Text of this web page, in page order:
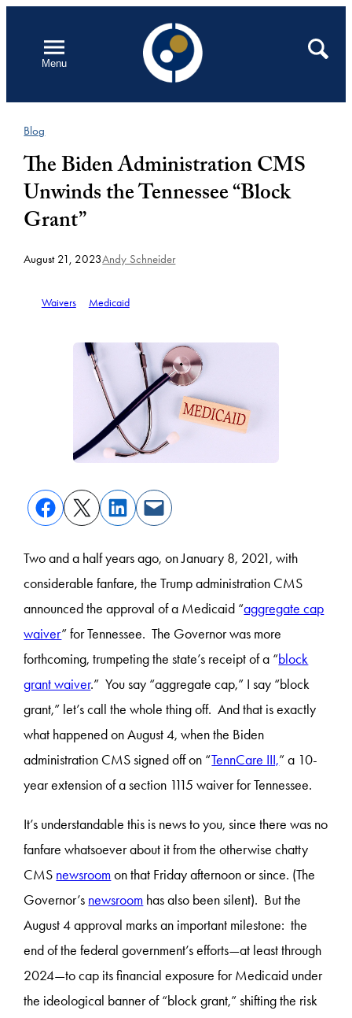
contentMenu
Open
Search
Blog
The Biden Administration CMS
Unwinds the Tennessee “Block
Grant”
August 21, 2023Andy Schneider
Waivers Medicaid
Two and a half years ago, on January 8, 2021, with
considerable fanfare, the Trump administration CMS
announced the approval of a Medicaid “aggregate cap
waiver” for Tennessee. The Governor was more
forthcoming, trumpeting the state’s receipt of a “block
grant waiver.” You say “aggregate cap,” I say “block
grant,” let’s call the whole thing off. And that is exactly
what happened on August 4, when the Biden
administration CMS signed off on “TennCare III,” a 10-
year extension of a section 1115 waiver for Tennessee.
It’s understandable this is news to you, since there was no
fanfare whatsoever about it from the otherwise chatty
CMS newsroomon that Friday afternoon or since. (The
Governor’s newsroom has also been silent). But the
August 4 approval marks an important milestone: the
end of the federal government’s efforts—at least through
2024—to cap its financial exposure for Medicaid under
the ideological banner of “block grant,” shifting the risk